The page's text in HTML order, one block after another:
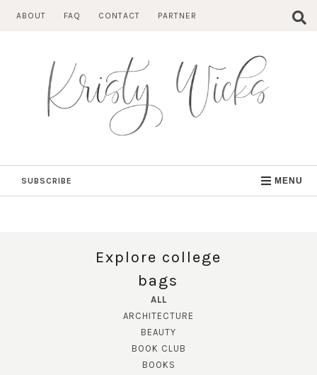
ABOUT FAQ CONTACT PARTNER
SUBSCRIBE MENU
Explore college
bags
ALL
ARCHITECTURE
BEAUTY
BOOK CLUB
BOOKS